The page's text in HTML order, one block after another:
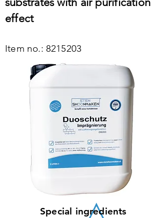
effect
Item no.: 8215203
Special ingredients